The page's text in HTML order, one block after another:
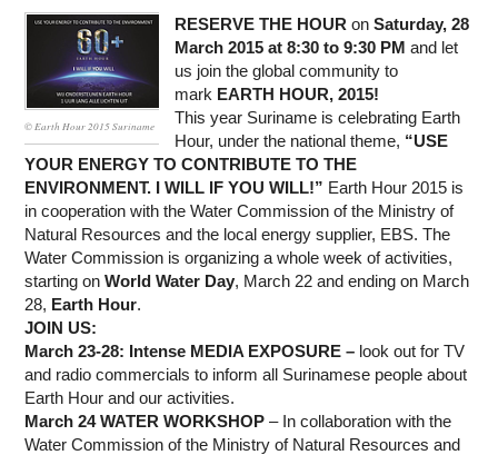
WORK WITH US
© Earth Hour 2015 Suriname
RESERVE THE HOUR on Saturday, 28
March 2015 at 8:30 to 9:30 PMand let
us join the global community to
mark EARTH HOUR, 2015!
This year Suriname is celebrating Earth
Hour, under the national theme, “USE
YOUR ENERGY TO CONTRIBUTE TO THE
ENVIRONMENT. I WILL IF YOU WILL!” Earth Hour 2015 is
in cooperation with the Water Commission of the Ministry of
Natural Resources and the local energy supplier, EBS. The
Water Commission is organizing a whole week of activities,
starting onWorld Water Day, March 22 and ending on March
28, Earth Hour.
JOIN US:
March 23-28: Intense MEDIA EXPOSURE– look out for TV
and radio commercials to inform all Surinamese people about
Earth Hour and our activities.
March 24 WATER WORKSHOP – In collaboration with the
Water Commission of the Ministry of Natural Resources and